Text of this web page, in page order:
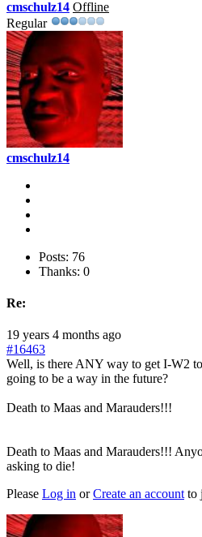
cmschulz14 Offline
Regular
cmschulz14
Posts: 76
Thanks: 0
Re:
19 years 4 months ago
#16463
Well, is there ANY way to get I-W2
going to be a way in the future?
Death to Maas and Marauders!!!
Death to Maas and Marauders!!!
asking to die!
Please Log in orCreate an account to